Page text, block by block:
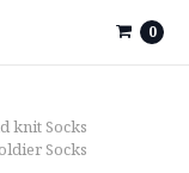
0
knit Socks
Socks